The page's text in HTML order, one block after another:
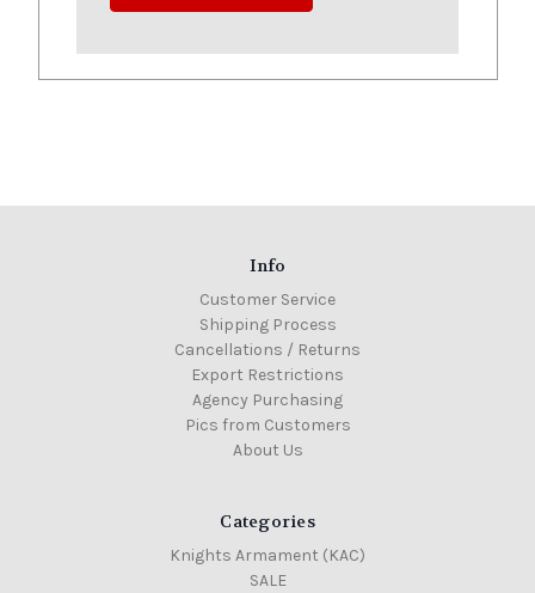
Info
Customer Service
Shipping Process
Cancellations / Returns
Export Restrictions
Agency Purchasing
Pics from Customers
About Us
Categories
Knights Armament (KAC)
SALE